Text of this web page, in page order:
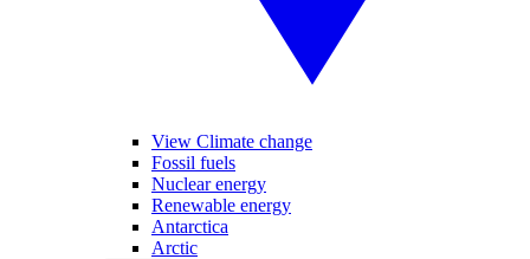
View Climate change
Fossil fuels
Nuclear energy
Renewable energy
Antarctica
Arctic